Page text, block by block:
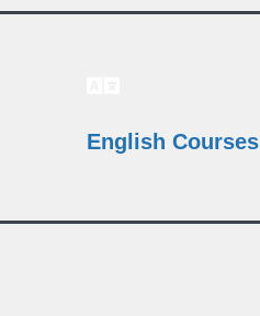
English Courses